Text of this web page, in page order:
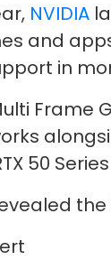
NVIDIA
and
in
50